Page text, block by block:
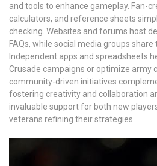
and tools to enhance gameplay. Fan-
calculators, and reference sheets
checking. Websites and forums host
FAQs, while social media groups share
Independent apps and spreadsheets
Crusade campaigns or optimize army
community-driven initiatives
fostering creativity and collaboration
invaluable support for both new
veterans refining their strategies.